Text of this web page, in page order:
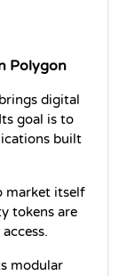
Polygon
digital
goal is to
built
market itself
tokens are
modular